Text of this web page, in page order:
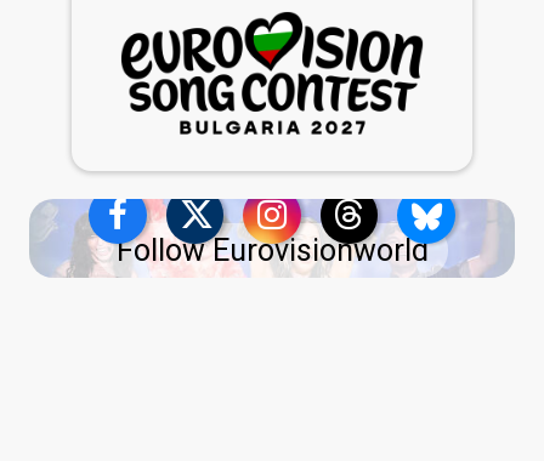
Follow Eurovisionworld